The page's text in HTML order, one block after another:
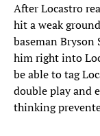
After Locastro
hit a weak
baseman
him right into
be able to tag
double play and
thinking